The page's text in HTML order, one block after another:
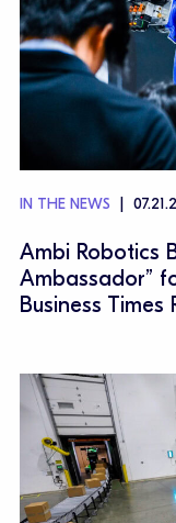
IN THE NEWS
Ambi Robotics
Ambassador”
Business Times